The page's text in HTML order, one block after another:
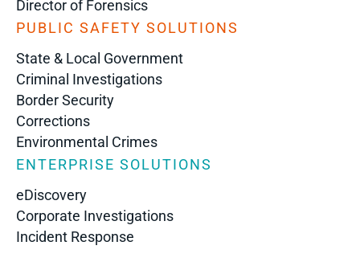
Director of Forensics
PUBLIC SAFETY SOLUTIONS
State & Local Government
Criminal Investigations
Border Security
Corrections
Environmental Crimes
ENTERPRISE SOLUTIONS
eDiscovery
Corporate Investigations
Incident Response